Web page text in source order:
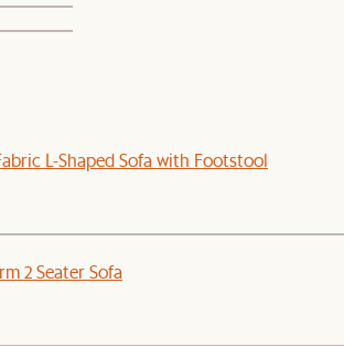
L-Shaped Sofa with Footstool
2 Seater Sofa